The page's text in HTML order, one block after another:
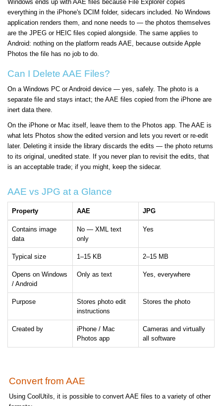
Windows ends up with AAE files because File Explorer copies
everything in the iPhone's DCIM folder, sidecars included. No Windows
application renders them, and none needs to — the photos themselves
are the JPEG or HEIC files copied alongside. The same applies to
Android: nothing on the platform reads AAE, because outside Apple
Photos the file has no job to do.
Can I Delete AAE Files?
On a Windows PC or Android device — yes, safely. The photo is a
separate file and stays intact; the AAE files copied from the iPhone are
inert data there.
On the iPhone or Mac itself, leave them to the Photos app. The AAE is
what lets Photos show the edited version and lets you revert or re-edit
later. Deleting it inside the library discards the edits — the photo returns
to its original, unedited state. If you never plan to revisit the edits, that
is an acceptable trade; if you might, keep the sidecar.
AAE vs JPG at a Glance
Property AAE JPG
Contains image
data
No — XML text
only
Yes
Typical size 1–15 KB 2–15 MB
Opens on Windows
/ Android
Only as text Yes, everywhere
Purpose
Stores photo edit
instructions
Stores the photo
Created by
iPhone / Mac
Photos app
Cameras and virtually
all software
Convert from AAE
Using CoolUtils, it is possible to convert AAE files to a variety of other